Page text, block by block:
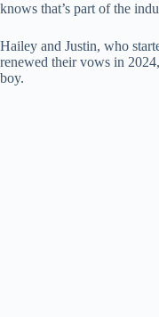
knows that’s part of the
Hailey and Justin, who
renewed their vows in
boy.